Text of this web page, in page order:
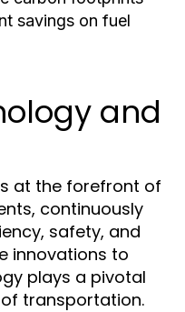
savings on fuel
and
at the forefront of
continuously
safety, and
innovations to
plays a pivotal
transportation.